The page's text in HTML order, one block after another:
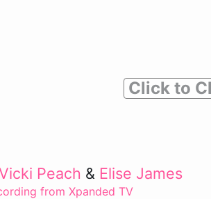
Click to
Peach & Elise James
from Xpanded TV